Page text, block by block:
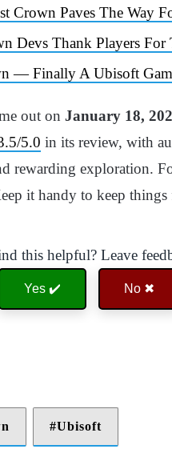
Crown Paves The Way
Devs Thank Players
— Finally A Ubisoft
out on January 18,
5.0 in its review, with
rewarding exploration.
it handy to keep
this helpful? Leave
Yes ✔️ No ✖
Ubisoft